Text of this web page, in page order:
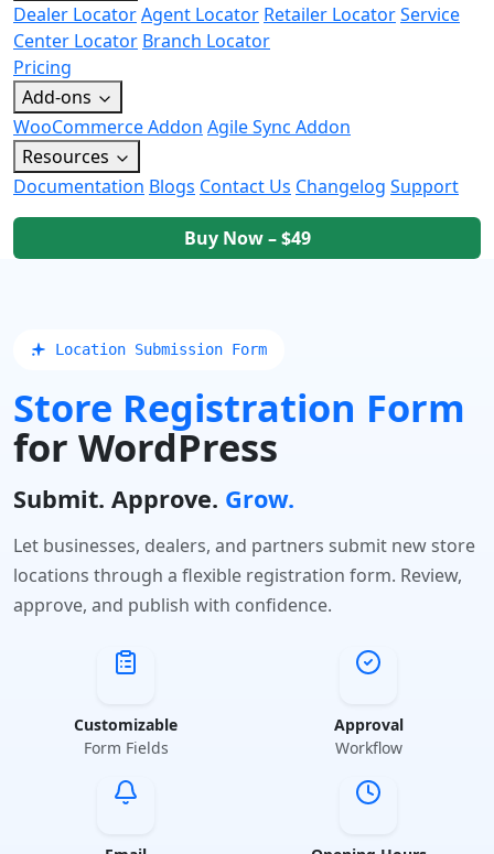
Dealer LocatorAgent Locator Retailer LocatorService
Center Locator Branch Locator
Pricing
Add-ons
WooCommerce Addon Agile Sync Addon
Resources
Documentation Blogs Contact Us Changelog Support
Buy Now – $49
Location Submission Form
Store Registration Form
for WordPress
Submit. Approve. Grow.
Let businesses, dealers, and partners submit new store
locations through a flexible registration form. Review,
approve, and publish with confidence.
Customizable
Form Fields
Approval
Workflow